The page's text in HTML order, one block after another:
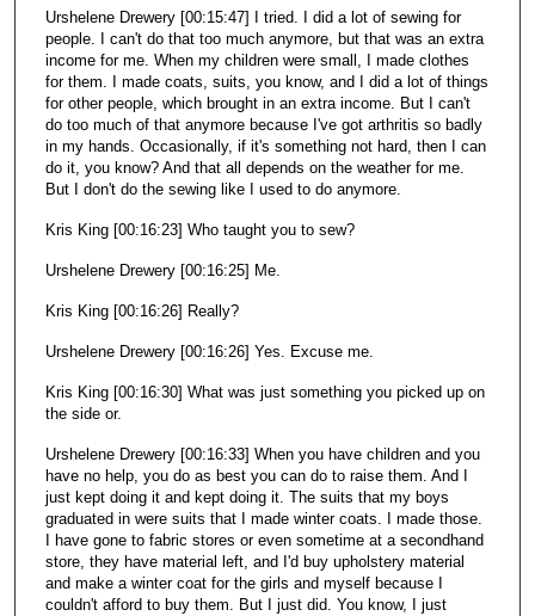
Urshelene Drewery [00:15:47] I tried. I did a lot of sewing for
people. I can't do that too much anymore, but that was an extra
income for me. When my children were small, I made clothes
for them. I made coats, suits, you know, and I did a lot of things
for other people, which brought in an extra income. But I can't
do too much of that anymore because I've got arthritis so badly
in my hands. Occasionally, if it's something not hard, then I can
do it, you know? And that all depends on the weather for me.
But I don't do the sewing like I used to do anymore.
Kris King [00:16:23] Who taught you to sew?
Urshelene Drewery [00:16:25] Me.
Kris King [00:16:26] Really?
Urshelene Drewery [00:16:26] Yes. Excuse me.
Kris King [00:16:30] What was just something you picked up on
the side or.
Urshelene Drewery [00:16:33] When you have children and you
have no help, you do as best you can do to raise them. And I
just kept doing it and kept doing it. The suits that my boys
graduated in were suits that I made winter coats. I made those.
I have gone to fabric stores or even sometime at a secondhand
store, they have material left, and I'd buy upholstery material
and make a winter coat for the girls and myself because I
couldn't afford to buy them. But I just did. You know, I just